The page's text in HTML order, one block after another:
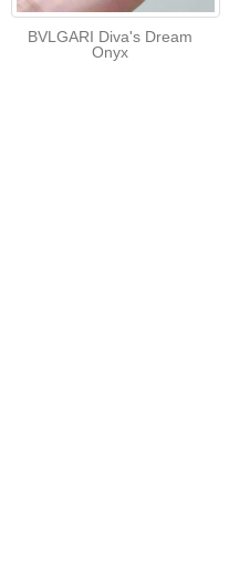
BVLGARI Diva's Dream
Onyx